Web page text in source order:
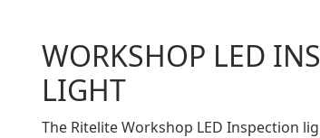
WORKSHOP LED
LIGHT
The Ritelite Workshop LED Inspection